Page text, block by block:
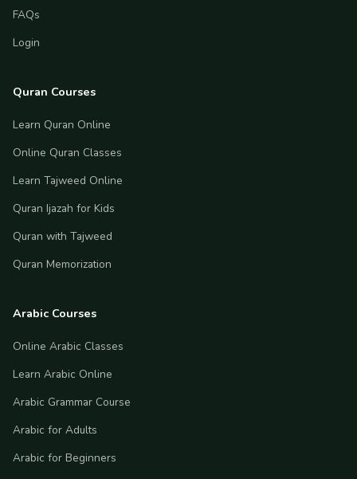
FAQs
Login
Quran Courses
Learn Quran Online
Online Quran Classes
Learn Tajweed Online
Quran Ijazah for Kids
Quran with Tajweed
Quran Memorization
Arabic Courses
Online Arabic Classes
Learn Arabic Online
Arabic Grammar Course
Arabic for Adults
Arabic for Beginners